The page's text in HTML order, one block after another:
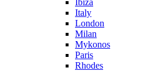
Ibiza
Italy
London
Milan
Mykonos
Paris
Rhodes